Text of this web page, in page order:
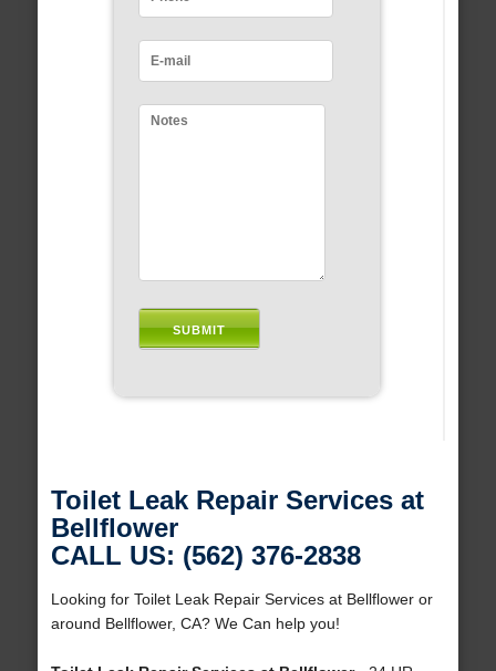
Toilet Leak Repair Services at
Bellflower
CALL US: (562) 376-2838
Looking for Toilet Leak Repair Services at Bellflower or
around Bellflower, CA? We Can help you!